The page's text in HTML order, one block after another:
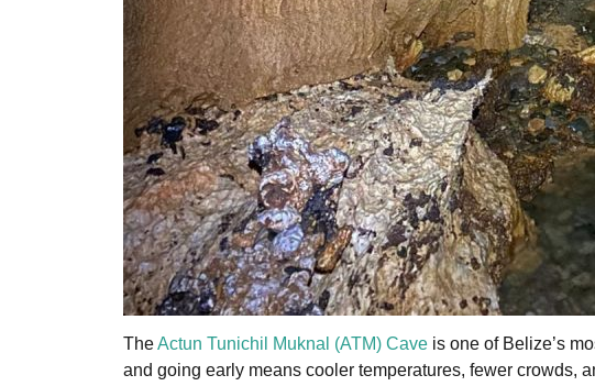
TheActun Tunichil Muknal (ATM) Cave is one of Belize’s
and going early means cooler temperatures, fewer crowds,